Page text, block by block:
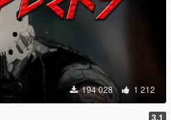
194 028 1 212
3.1